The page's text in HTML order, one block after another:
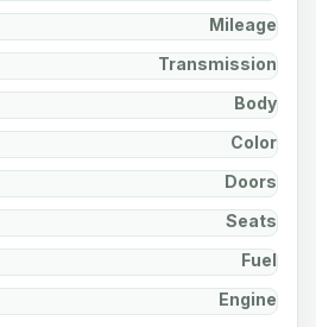
Mileage
Transmission
Body
Color
Doors
Seats
Fuel
Engine